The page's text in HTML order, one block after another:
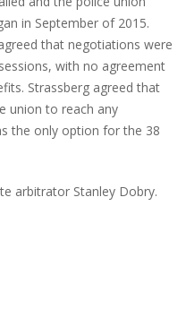
in September of 2015.
that negotiations were
with no agreement
Strassberg agreed that
union to reach any
the only option for the 38
arbitrator Stanley Dobry.